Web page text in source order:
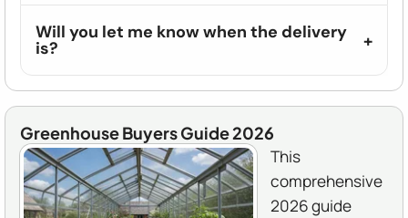
Will you let me know when the delivery
is?
Greenhouse Buyers Guide 2026
This
comprehensive
2026 guide